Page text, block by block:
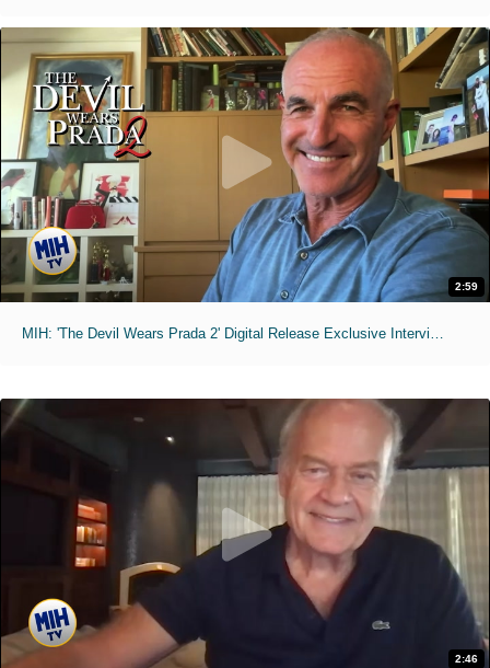
2:59
MIH: 'The Devil Wears Prada 2' Digital Release Exclusive Interviews
2:46